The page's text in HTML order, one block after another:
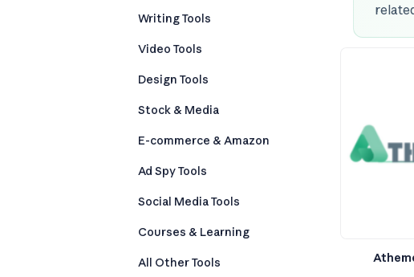
Writing Tools
Video Tools
Design Tools
Stock & Media
E-commerce & Amazon
Ad Spy Tools
Social Media Tools
Courses & Learning
All Other Tools